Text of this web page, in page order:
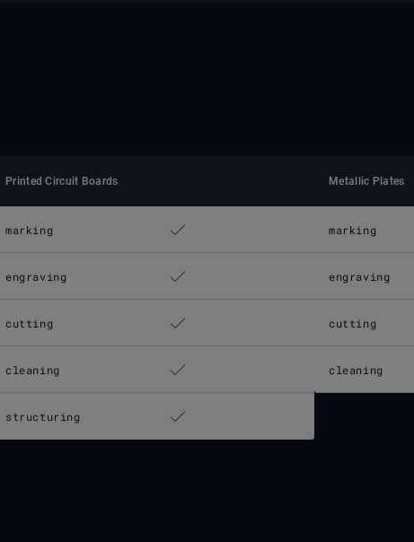
Printed Circuit Boards
marking
engraving
cutting
cleaning
structuring
Metallic Plates
marking
engraving
cutting
cleaning